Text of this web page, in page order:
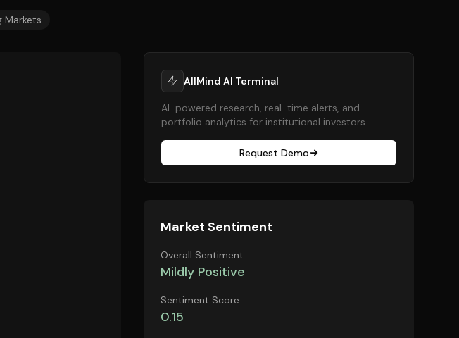
Markets
AllMind AI Terminal
AI-powered research, real-time alerts, and
portfolio analytics for institutional investors.
Request Demo
Market Sentiment
Overall Sentiment
Mildly Positive
Sentiment Score
0.15